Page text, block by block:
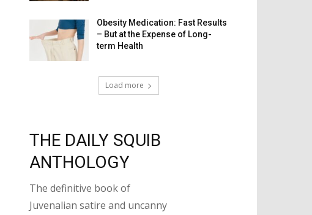
Obesity Medication: Fast Results
– But at the Expense of Long-
term Health
Load more
THE DAILY SQUIB
ANTHOLOGY
The definitive book of
Juvenalian satire and uncanny